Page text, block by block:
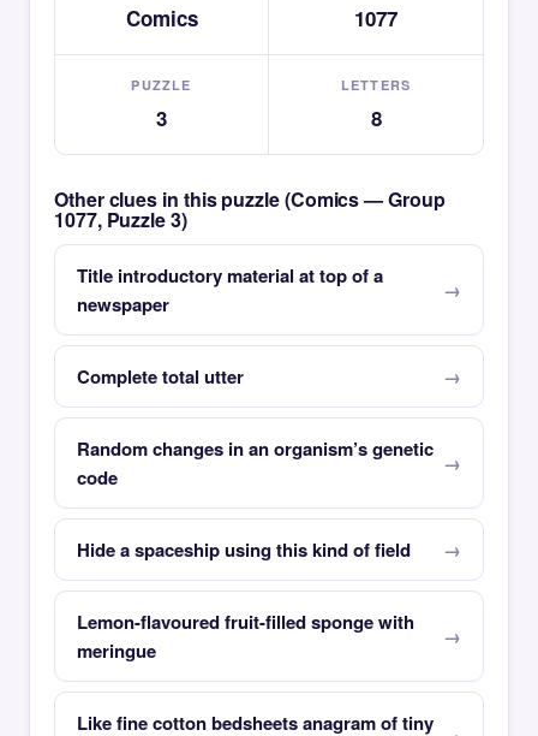
Comics 1077
PUZZLE
3
LETTERS
8
Other clues in this puzzle (Comics — Group
1077, Puzzle 3)
Title introductory material at top of a
newspaper
Complete total utter
Random changes in an organism’s genetic
code
Hide a spaceship using this kind of field
Lemon-flavoured fruit-filled sponge with
meringue
Like fine cotton bedsheets anagram of tiny